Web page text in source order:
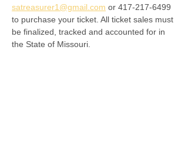
satreasurer1@gmail.com or 417-217-6499
to purchase your ticket. All ticket sales must
be finalized, tracked and accounted for in
the State of Missouri.